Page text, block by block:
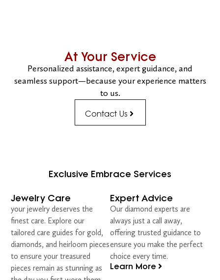
At Your Service
Personalized assistance, expert guidance, and
seamless support—because your experience matters
to us.
Contact Us
Exclusive Embrace Services
Jewelry Care
your jewelry deserves the
finest care. Explore our
tailored care guides for gold,
diamonds, and heirloom pieces
to ensure your treasured
pieces remain as stunning as
Expert Advice
Our diamond experts are
always just a call away,
offering trusted guidance to
ensure you make the perfect
choice every time.
Learn More